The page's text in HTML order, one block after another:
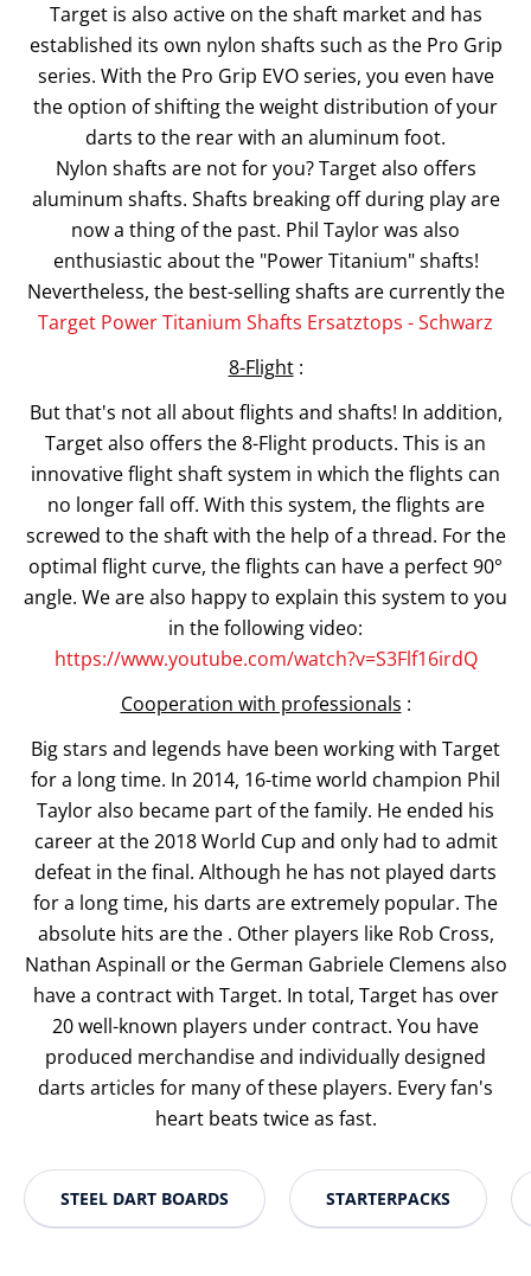
Target is also active on the shaft market and has
established its own nylon shafts such as the Pro Grip
series. With the Pro Grip EVO series, you even have
the option of shifting the weight distribution of your
darts to the rear with an aluminum foot.
Nylon shafts are not for you? Target also offers
aluminum shafts. Shafts breaking off during play are
now a thing of the past. Phil Taylor was also
enthusiastic about the "Power Titanium" shafts!
Nevertheless, the best-selling shafts are currently the
Target Power Titanium Shafts Ersatztops - Schwarz
8-Flight:
But that's not all about flights and shafts! In addition,
Target also offers the 8-Flight products. This is an
innovative flight shaft system in which the flights can
no longer fall off. With this system, the flights are
screwed to the shaft with the help of a thread. For the
optimal flight curve, the flights can have a perfect 90°
angle. We are also happy to explain this system to you
in the following video:
https://www.youtube.com/watch?v=S3Flf16irdQ
Cooperation with professionals :
Big stars and legends have been working with Target
for a long time. In 2014, 16-time world champion Phil
Taylor also became part of the family. He ended his
career at the 2018 World Cup and only had to admit
defeat in the final. Although he has not played darts
for a long time, his darts are extremely popular. The
absolute hits are the . Other players like Rob Cross,
Nathan Aspinall or the German Gabriele Clemens also
have a contract with Target. In total, Target has over
20 well-known players under contract. You have
produced merchandise and individually designed
darts articles for many of these players. Every fan's
heart beats twice as fast.
STEEL DART BOARDS STARTERPACKS